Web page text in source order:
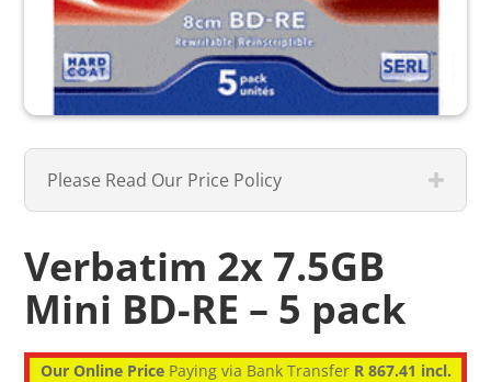
Please Read Our Price Policy
Verbatim 2x 7.5GB
Mini BD-RE – 5 pack
Our Online PricePaying via Bank Transfer R 867.41 incl.